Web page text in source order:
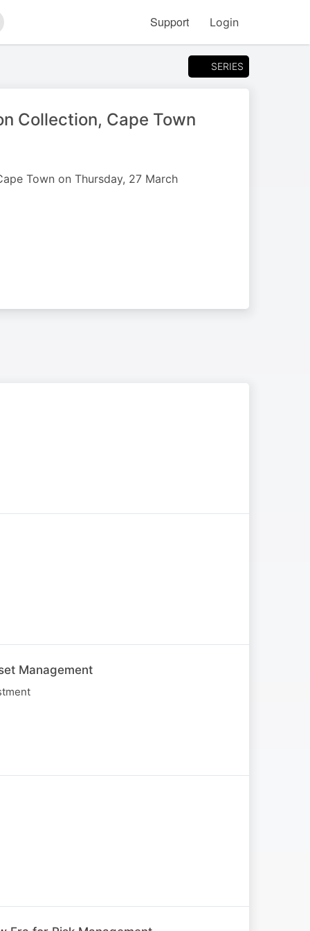
Support Login
SERIES
Collection, Cape Town
Town on Thursday, 27 March
Management